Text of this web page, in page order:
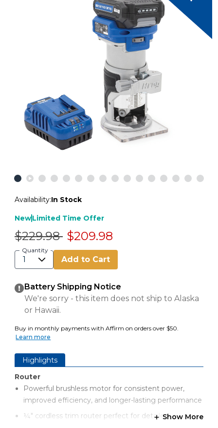
Availability:In Stock
NewLimited Time Offer
Price reduced from
$229.98to
$209.98
Quantity
Add to Cart
Battery Shipping Notice
We're sorry - this item does not ship to Alaska
or Hawaii.
Buy in monthly payments with Affirm on orders over $50.
Learn more
Highlights
Router
Powerful brushless motor for consistent power,
improved efficiency, and longer-lasting performance
¼" cordless trim router perfect for detailedShow More